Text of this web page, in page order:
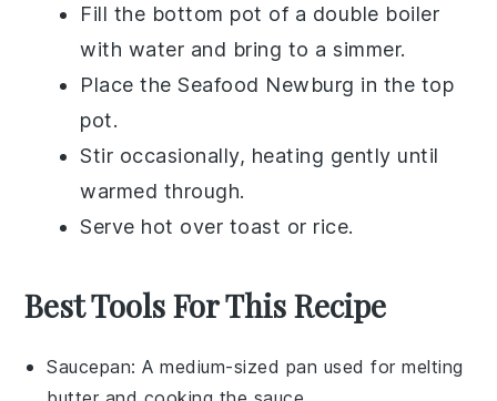
Fill the bottom pot of a double boiler
with water and bring to a simmer.
Place theSeafood Newburg in the top
pot.
Stir occasionally, heating gently until
warmed through.
Serve hot over toast or rice.
Best Tools For This Recipe
Saucepan: A medium-sized pan used for melting